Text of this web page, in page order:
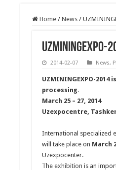
Home / News /
2014-02-07 News,
UZMININGEXPO-
processing.
March 25 – 27, 2014
Uzexpocentre,
International specialized
will take place on March
Uzexpocenter.
The exhibition is an